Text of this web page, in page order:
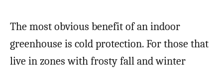
The most obvious benefit of an indoor
greenhouse is cold protection. For those that
live in zones with frosty fall and winter